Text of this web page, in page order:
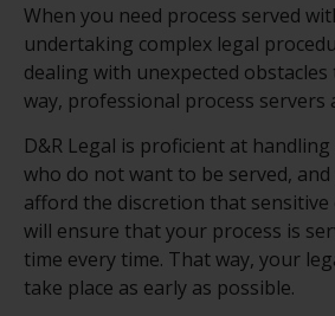
When you need process served
undertaking complex legal
dealing with unexpected
way, professional process servers
D&R Legal is proficient at
who do not want to be served,
afford the discretion that sensitive
will ensure that your process is
time every time. That way, your
take place as early as possible.